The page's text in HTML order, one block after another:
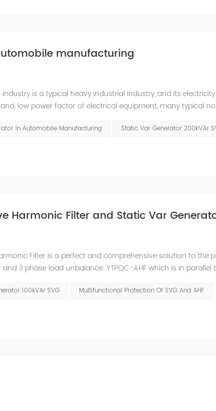
manufacturing
is a typical heavy industrial industry, and its
low power factor of electrical equipment, many typical
In Automobile Manufacturing Static Var Generator 200kVAr
Harmonic Filter and Static Var
Filter is a perfect and comprehensive solution to the
3 phase load unbalance. YTPQC-AHF which is in parallel
100kVAr SVG Multifunctional Protection Of SVG And AHF